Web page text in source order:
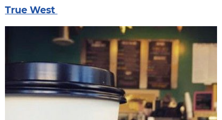
True West